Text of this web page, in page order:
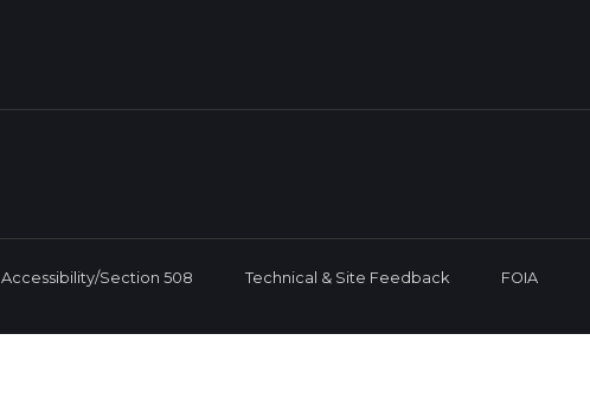
Accessibility/Section 508 Technical & Site Feedback FOIA